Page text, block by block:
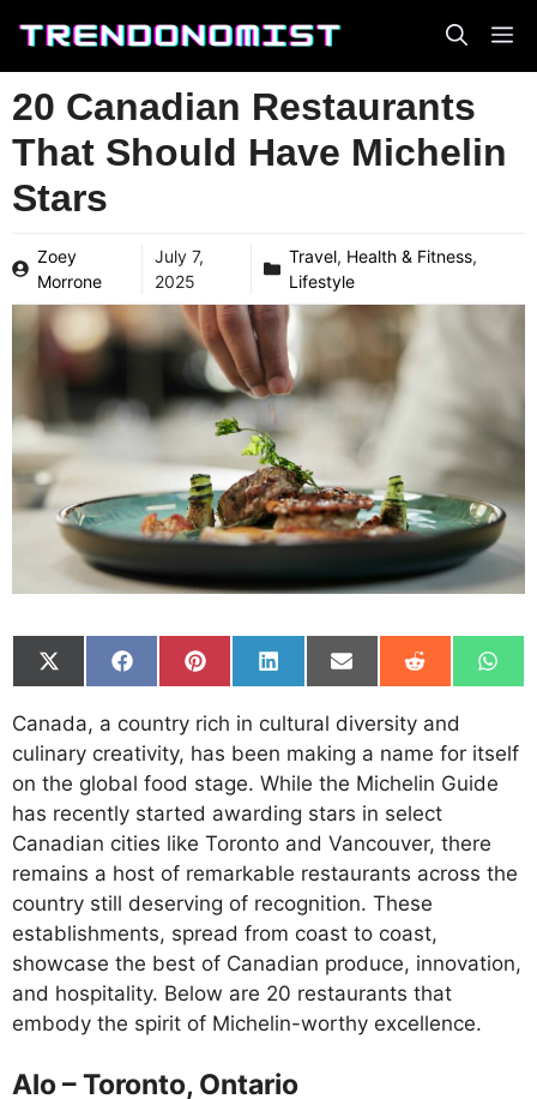
content
20 Canadian Restaurants
That Should Have Michelin
Stars
Zoey
Morrone
July 7,
2025
Travel, Health & Fitness,
Lifestyle
Share
on
(Twitter)
Share
on
Facebook
Share
on
Pinterest
Share
on
LinkedIn
Share
on
Email
Share
on
Reddit
on
Canada, a country rich in cultural diversity and
culinary creativity, has been making a name for itself
on the global food stage. While the Michelin Guide
has recently started awarding stars in select
Canadian cities like Toronto and Vancouver, there
remains a host of remarkable restaurants across the
country still deserving of recognition. These
establishments, spread from coast to coast,
showcase the best of Canadian produce, innovation,
and hospitality. Below are 20 restaurants that
embody the spirit of Michelin-worthy excellence.
Alo – Toronto, Ontario